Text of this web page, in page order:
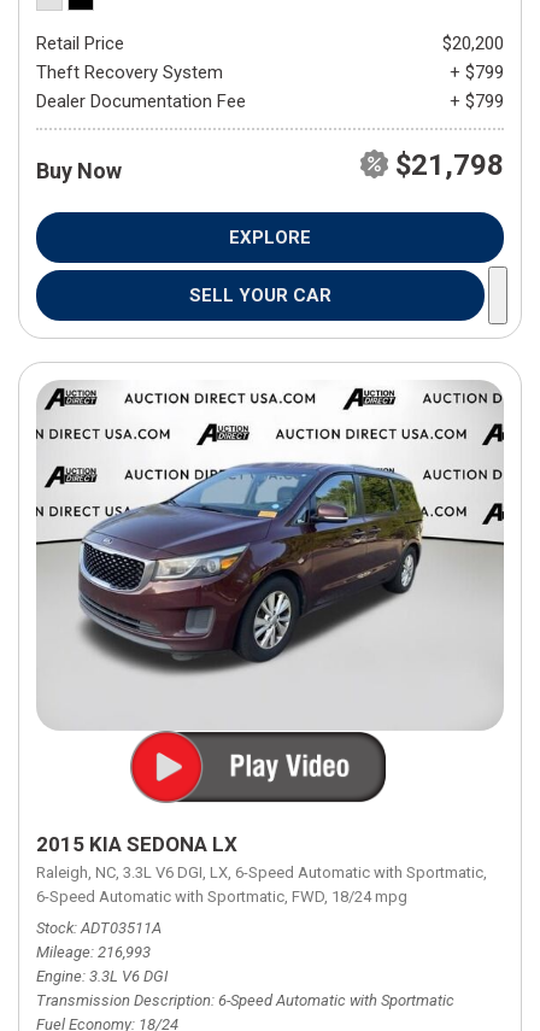
Retail Price
$20,200
Theft Recovery System
+ $799
Dealer Documentation Fee
+ $799
Buy Now $21,798
EXPLORE
SELL YOUR CAR
2015 KIA SEDONA LX
Raleigh, NC, 3.3L V6 DGI, LX, 6-Speed Automatic with Sportmatic,
6-Speed Automatic with Sportmatic, FWD, 18/24 mpg
Stock ADT03511A
Mileage 216,993
Engine 3.3L V6 DGI
Transmission Description 6-Speed Automatic with Sportmatic
Fuel Economy 18/24